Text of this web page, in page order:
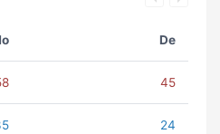
De
45
24